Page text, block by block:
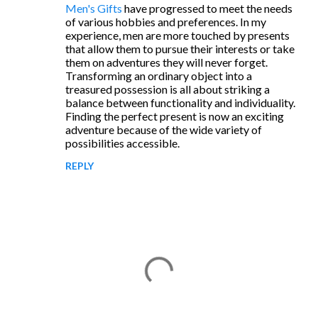
Men's Gifts have progressed to meet the needs
of various hobbies and preferences. In my
experience, men are more touched by presents
that allow them to pursue their interests or take
them on adventures they will never forget.
Transforming an ordinary object into a
treasured possession is all about striking a
balance between functionality and individuality.
Finding the perfect present is now an exciting
adventure because of the wide variety of
possibilities accessible.
REPLY